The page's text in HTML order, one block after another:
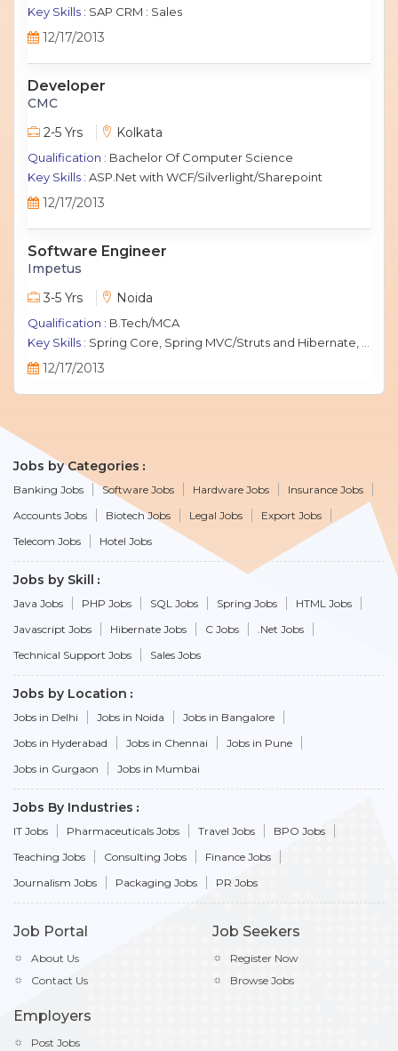
Key Skills : SAP CRM : Sales
12/17/2013
Developer
CMC
2-5 Yrs
Kolkata
Qualification : Bachelor Of Computer Science
Key Skills : ASP.Net with WCF/Silverlight/Sharepoint
12/17/2013
Software Engineer
Impetus
3-5 Yrs
Noida
Qualification : B.Tech/MCA
Key Skills : Spring Core, Spring MVC/Struts and Hibernate, Java Script, jQuery, J2EE, MySQL.
12/17/2013
Jobs by Categories
Banking Jobs Software Jobs Hardware Jobs
Insurance Jobs
Accounts Jobs
Biotech Jobs Legal Jobs
Export Jobs
Telecom Jobs
Hotel Jobs
Jobs by Skill
Java Jobs PHP Jobs SQL Jobs Spring Jobs
HTML Jobs
Javascript Jobs
Hibernate Jobs C Jobs
.Net Jobs
Technical Support Jobs
Sales Jobs
Jobs by Location
Jobs in Delhi Jobs in Noida
Jobs in Bangalore
Jobs in Hyderabad
Jobs in Chennai
Jobs in Pune
Jobs in Gurgaon
Jobs in Mumbai
Jobs By Industries
IT Jobs Pharmaceuticals Jobs Travel Jobs
BPO Jobs
Teaching Jobs
Consulting Jobs
Finance Jobs
Journalism Jobs
Packaging Jobs PR Jobs
Job Portal
About Us
Contact Us
Job Seekers
Register Now
Browse Jobs
Employers
Post Jobs